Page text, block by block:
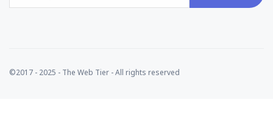
©2017 - 2025 - The Web Tier - All rights reserved